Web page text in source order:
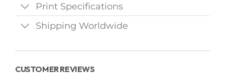
Print Specifications
Shipping Worldwide
CUSTOMER REVIEWS